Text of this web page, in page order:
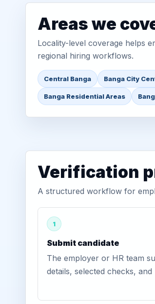
Areas we
Locality-level coverage helps
regional hiring workflows.
Central Banga Banga City
Banga Residential Areas
Verification
A structured workflow for
1
Submit candidate
The employer or HR team
details, selected checks,